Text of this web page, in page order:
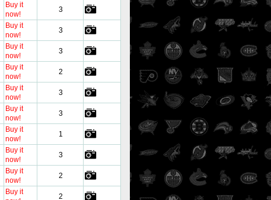
Buy it
now!
3
Buy it
now!
3
Buy it
now!
3
Buy it
now!
2
Buy it
now!
3
Buy it
now!
3
Buy it
now!
1
Buy it
now!
3
Buy it
now!
2
Buy it
2